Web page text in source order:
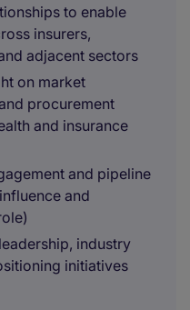
to enable
insurers,
adjacent sectors
on market
procurement
and insurance
and pipeline
and
industry
initiatives